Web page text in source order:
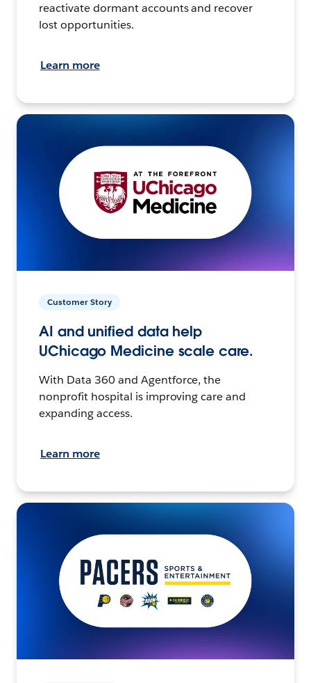
reactivate dormant accounts and recover
lost opportunities.
Learn more
Customer Story
AI and unified data help
UChicago Medicine scale care.
With Data 360 and Agentforce, the
nonprofit hospital is improving care and
expanding access.
Learn more